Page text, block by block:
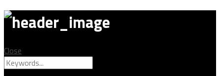
Close
Search